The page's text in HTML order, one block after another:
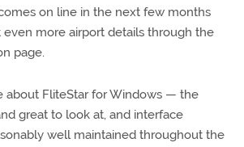
on line in the next few months
more airport details through the
page.
about FliteStar for Windows — the
great to look at, and interface
well maintained throughout the